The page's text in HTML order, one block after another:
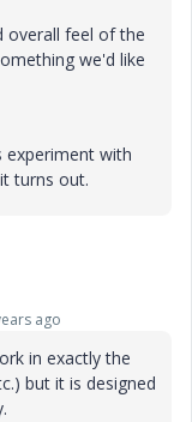
overall feel of the
we'd like
experiment with
turns out.
ago
in exactly the
but it is designed